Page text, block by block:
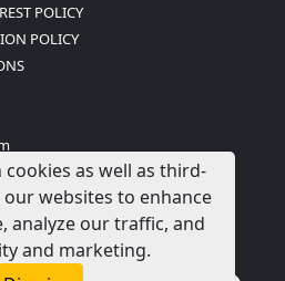
POLICY
POLICY
as well as third-
websites to enhance
analyze our traffic, and
and marketing.